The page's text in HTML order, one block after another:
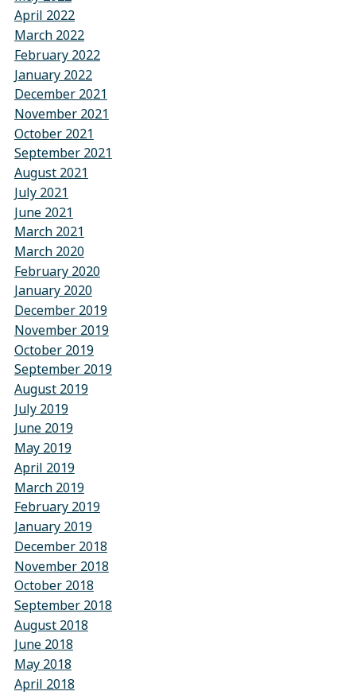
April 2022
March 2022
February 2022
January 2022
December 2021
November 2021
October 2021
September 2021
August 2021
July 2021
June 2021
March 2021
March 2020
February 2020
January 2020
December 2019
November 2019
October 2019
September 2019
August 2019
July 2019
June 2019
May 2019
April 2019
March 2019
February 2019
January 2019
December 2018
November 2018
October 2018
September 2018
August 2018
June 2018
May 2018
April 2018